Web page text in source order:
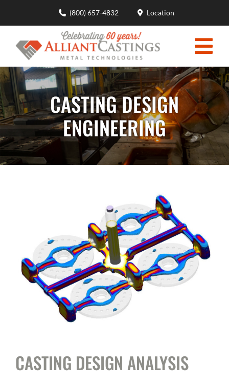
(800) 657-4832 Location
HOME
MOLDING CAPABILITIES
CASTING DESIGN ENGINEERING
MATERIALS ADVANTAGES
CAREERS
CONTACT
CASTING DESIGN
ENGINEERING
CASTING DESIGN ANALYSIS